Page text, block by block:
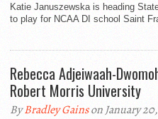
Katie Januszewska is heading
to play for NCAA DI school Saint
Rebecca Adjeiwaah-
Robert Morris University
ByBradley Gainson January